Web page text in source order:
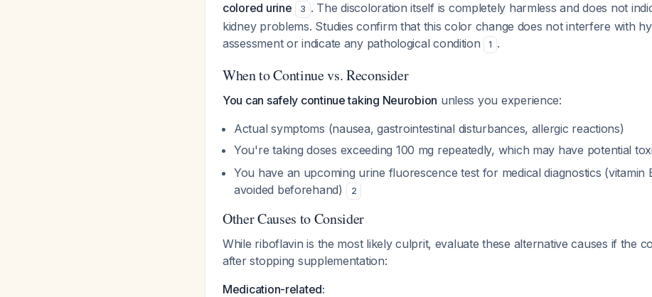
colored urine
3 . The discoloration itself is completely harmless and does not
kidney problems. Studies confirm that this color change does not interfere with
assessment or indicate any pathological condition
1 .
When to Continue vs. Reconsider
You can safely continue taking Neurobion unless you experience:
Actual symptoms (nausea, gastrointestinal disturbances, allergic reactions)
You're taking doses exceeding 100 mg repeatedly, which may have potential
You have an upcoming urine fluorescence test for medical diagnostics (vitamin
avoided beforehand)
2
Other Causes to Consider
While riboflavin is the most likely culprit, evaluate these alternative causes if the
after stopping supplementation:
Medication-related: